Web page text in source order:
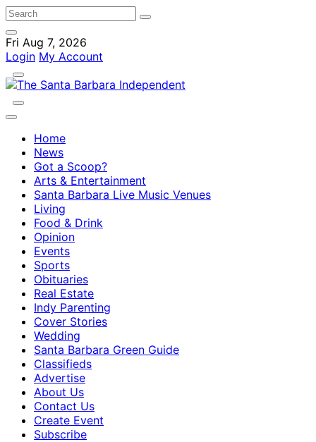
Fri Aug 7, 2026
Login My Account
Home
News
Got a Scoop?
Arts & Entertainment
Santa Barbara Live Music Venues
Living
Food & Drink
Opinion
Events
Sports
Obituaries
Real Estate
Indy Parenting
Cover Stories
Wedding
Santa Barbara Green Guide
Classifieds
Advertise
About Us
Contact Us
Create Event
Subscribe